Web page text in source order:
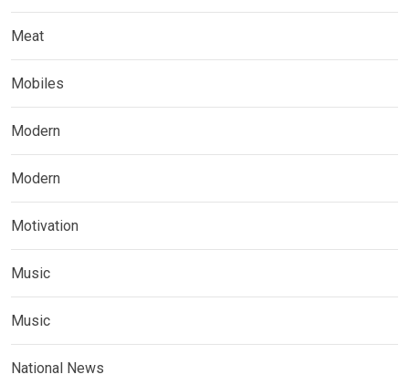
Meat
Mobiles
Modern
Modern
Motivation
Music
Music
National News